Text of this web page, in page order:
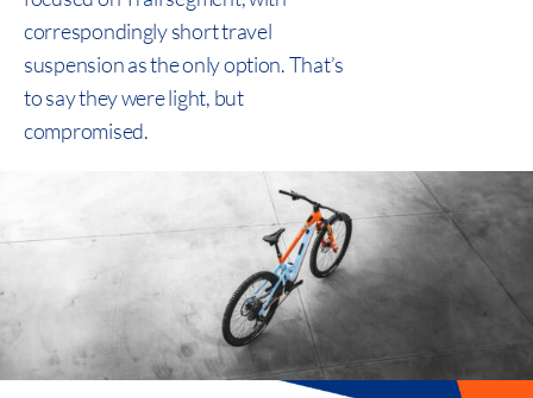
correspondingly short travel
suspension as the only option. That’s
to say they were light, but
compromised.